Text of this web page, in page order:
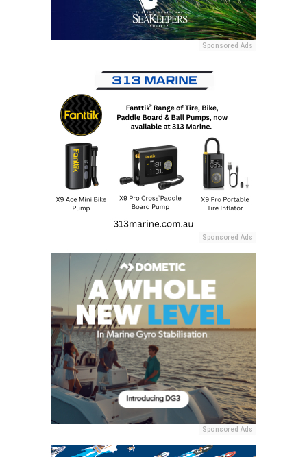
Sponsored Ads
Sponsored Ads
Sponsored Ads